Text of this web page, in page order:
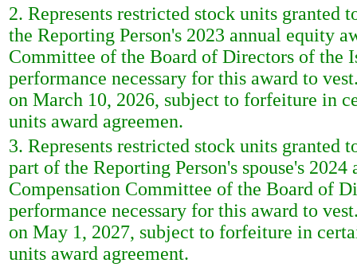
2. Represents restricted stock units granted
the Reporting Person's 2023 annual equity
Committee of the Board of Directors of the
performance necessary for this award to
on March 10, 2026, subject to forfeiture in
units award agreemen.
3. Represents restricted stock units granted
part of the Reporting Person's spouse's
Compensation Committee of the Board of
performance necessary for this award to
on May 1, 2027, subject to forfeiture in
units award agreement.